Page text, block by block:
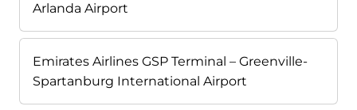
Arlanda Airport
Emirates Airlines GSP Terminal – Greenville-
Spartanburg International Airport